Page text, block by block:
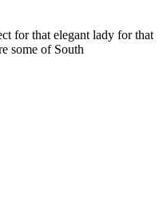
for that elegant lady for that
some of South